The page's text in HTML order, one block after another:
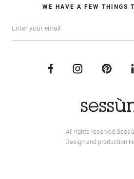
WE HAVE A FEW THINGS
All rights reserved
Design and production